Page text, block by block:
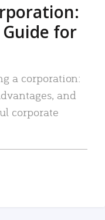
for
a corporation:
and
corporate